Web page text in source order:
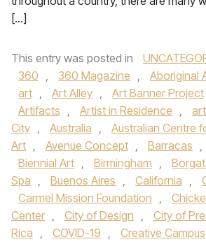
[…]
This entry was posted in
360 , 360 Magazine , Aboriginal
art , Art Alley , Art Banner Project
Artifacts , Artist in Residence ,
City , Australia ,
Australian Centre
Art , Avenue Concept , Barracas ,
Biennial Art , Birmingham ,
Spa , Buenos Aires , California ,
Carmel Mission Foundation ,
Center , City of Design , City of
Rica , COVID-19 , Creative Campus